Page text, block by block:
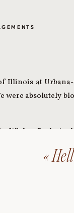
at
were absolutely
Wicker Park.
Park
session!
«